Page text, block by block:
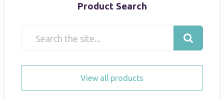
Product Search
View all products